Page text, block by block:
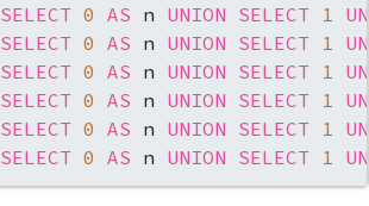
SELECT 0 AS n UNION SELECT 1
SELECT 0 AS n UNION SELECT 1
SELECT 0 AS n UNION SELECT 1
SELECT 0 AS n UNION SELECT 1
SELECT 0 AS n UNION SELECT 1
SELECT 0 AS n UNION SELECT 1